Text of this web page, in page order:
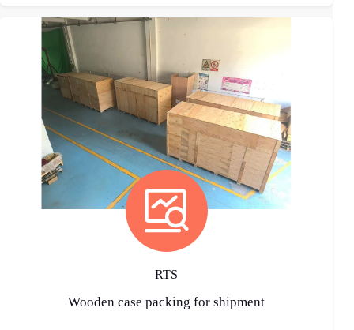
RTS
Wooden case packing for shipment